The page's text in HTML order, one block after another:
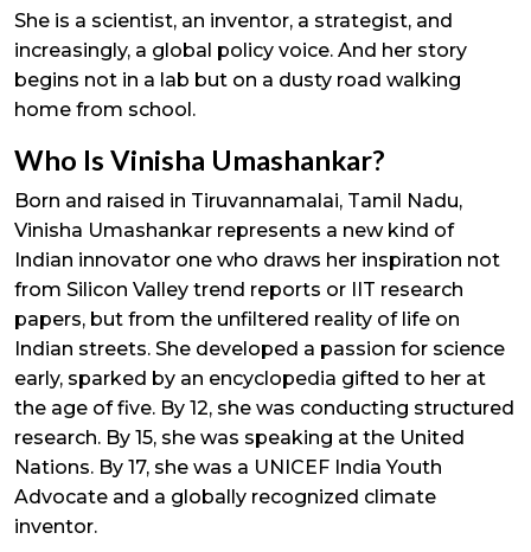
She is a scientist, an inventor, a strategist, and
increasingly, a global policy voice. And her story
begins not in a lab but on a dusty road walking
home from school.
Who Is Vinisha Umashankar?
Born and raised in Tiruvannamalai, Tamil Nadu,
Vinisha Umashankar represents a new kind of
Indian innovator one who draws her inspiration not
from Silicon Valley trend reports or IIT research
papers, but from the unfiltered reality of life on
Indian streets. She developed a passion for science
early, sparked by an encyclopedia gifted to her at
the age of five. By 12, she was conducting structured
research. By 15, she was speaking at the United
Nations. By 17, she was a UNICEF India Youth
Advocate and a globally recognized climate
inventor.